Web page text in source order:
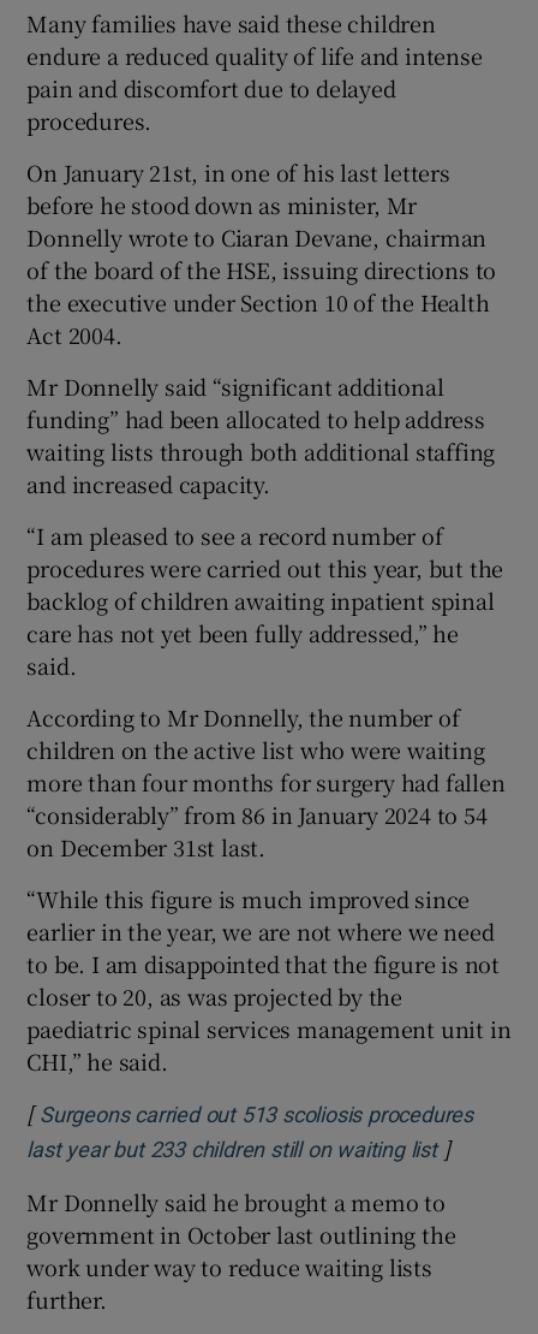
Many families have said these children
endure a reduced quality of life and intense
pain and discomfort due to delayed
procedures.
On January 21st, in one of his last letters
before he stood down as minister, Mr
Donnelly wrote to Ciaran Devane, chairman
of the board of the HSE, issuing directions to
the executive under Section 10 of the Health
Act 2004.
Mr Donnelly said “significant additional
funding” had been allocated to help address
waiting lists through both additional staffing
and increased capacity.
“I am pleased to see a record number of
procedures were carried out this year, but the
backlog of children awaiting inpatient spinal
care has not yet been fully addressed,” he
said.
According to Mr Donnelly, the number of
children on the active list who were waiting
more than four months for surgery had fallen
“considerably” from 86 in January 2024 to 54
on December 31st last.
“While this figure is much improved since
earlier in the year, we are not where we need
to be. I am disappointed that the figure is not
closer to 20, as was projected by the
paediatric spinal services management unit in
CHI,” he said.
[Surgeons carried out 513 scoliosis procedures
last year but 233 children still on waiting listOpens in
]
Mr Donnelly said he brought a memo to
government in October last outlining the
work under way to reduce waiting lists
further.